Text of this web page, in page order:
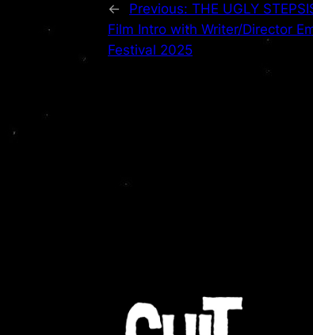
← Previous: THE UGLY
Film Intro with Writer/Director
Festival 2025